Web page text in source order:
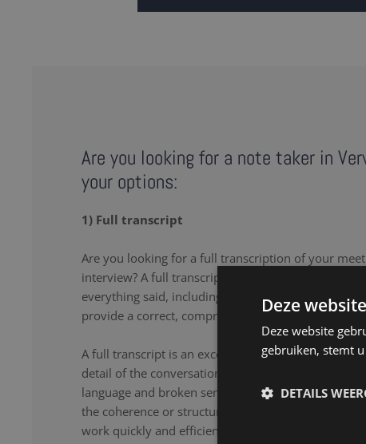
Are you looking for a note taker in
your options:
1) Full transcript
Are you looking for a full transcription of your
interview? A full transcription or full transcript
everything said, including the uhs and uhms. Our
provide a correct, comprehensive transcript.
A full transcript is an excellent solution if you want
detail of the conversation. From filler words and
language and broken sentences, every word is
the coherence or structure of the speech. Our note
work quickly and efficiently, and document your
Deze
Deze website
gebruiken, stemt
DETAILS